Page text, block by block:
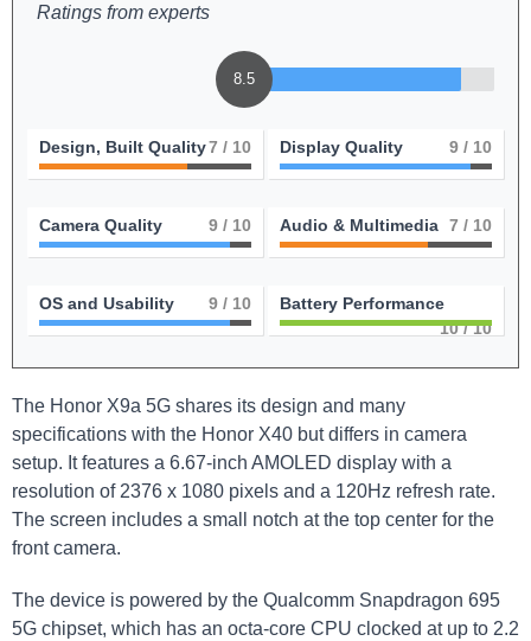
Ratings from experts
8.5
Design, Built Quality7 / 10 Display Quality 9 / 10
Camera Quality 9 / 10 Audio & Multimedia 7 / 10
OS and Usability 9 / 10
Battery Performance
10/ 10
The ‌Honor ‍X9a 5G shares its design and many
⁣specifications with the Honor X40 ⁢but differs in camera⁤
setup. It features a 6.67-inch AMOLED‍ display with a
resolution of 2376 x ⁢1080 pixels and a 120Hz refresh rate.
The screen includes a small notch ‍at⁢ the top center for the
⁤front camera.
The ‌device is powered by the Qualcomm Snapdragon​ 695
5G chipset, which has an octa-core CPU clocked at up to 2.2